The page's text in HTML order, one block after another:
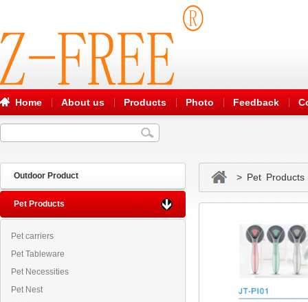
Home About us Products Photo Feedback
Outdoor Product
Pet Products
Pet carriers
Pet Tableware
Pet Necessities
Pet Nest
> Pet Products